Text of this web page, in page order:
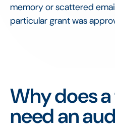
memory or scattered
particular grant was
Why does
need an